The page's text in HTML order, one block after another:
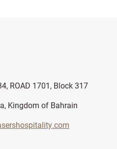
ROAD 1701, Block 317
Kingdom of Bahrain